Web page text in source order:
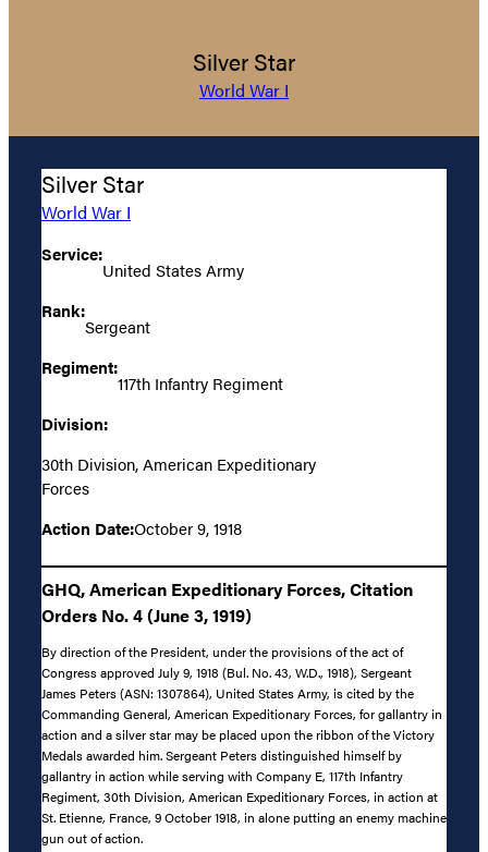
Silver Star
World War I
Silver Star
World War I
Service:
United States Army
Rank:
Sergeant
Regiment:
117th Infantry Regiment
Division:
30th Division, American Expeditionary
Forces
Action Date:October 9, 1918
GHQ, American Expeditionary Forces, Citation
Orders No. 4 (June 3, 1919)
By direction of the President, under the provisions of the act of
Congress approved July 9, 1918 (Bul. No. 43, W.D., 1918), Sergeant
James Peters (ASN: 1307864), United States Army, is cited by the
Commanding General, American Expeditionary Forces, for gallantry in
action and a silver star may be placed upon the ribbon of the Victory
Medals awarded him. Sergeant Peters distinguished himself by
gallantry in action while serving with Company E, 117th Infantry
Regiment, 30th Division, American Expeditionary Forces, in action at
St. Etienne, France, 9 October 1918, in alone putting an enemy machine
gun out of action.